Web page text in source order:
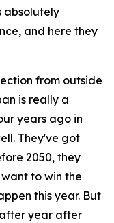
absolutely
and here they
from outside
is really a
years ago in
They've got
2050, they
to win the
this year. But
year after